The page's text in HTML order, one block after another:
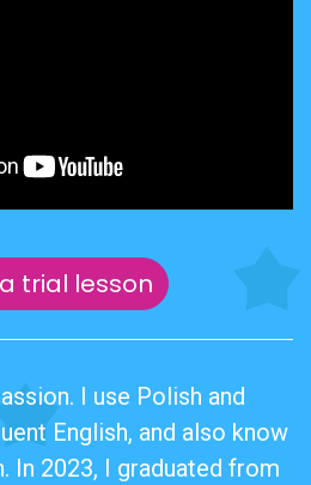
trial lesson
I use Polish and
English, and also know
In 2023, I graduated from